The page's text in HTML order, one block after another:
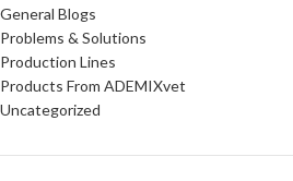
General Blogs
Problems & Solutions
Production Lines
Products From ADEMIXvet
Uncategorized